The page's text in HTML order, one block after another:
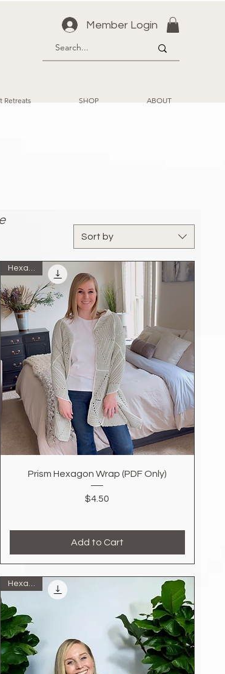
Member Login
Retreats SHOP ABOUT
Sort by
Quick View
Hexagon
Prism Hexagon Wrap (PDF Only)
Price
$4.50
Add to Cart
Hexagon